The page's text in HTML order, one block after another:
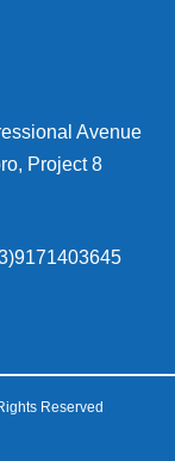
Avenue
Project 8
Reserved